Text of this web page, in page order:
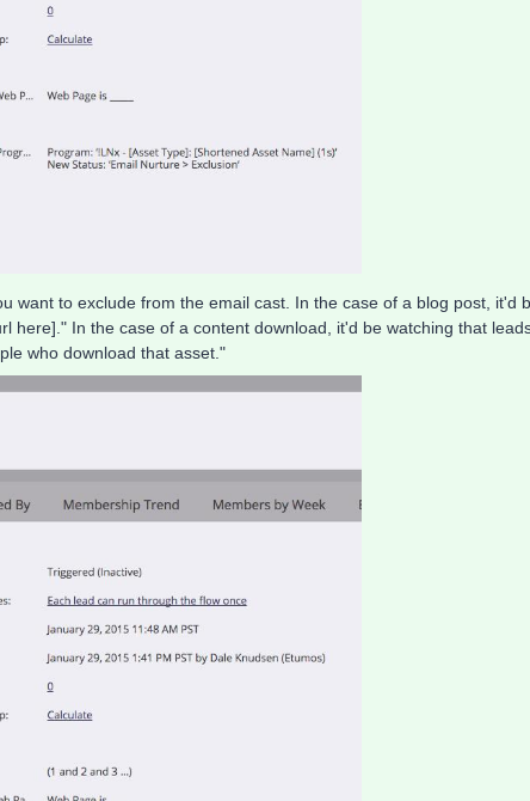
want to exclude from the email cast. In the case of a blog post, it'd
here]." In the case of a content download, it'd be watching that
who download that asset."